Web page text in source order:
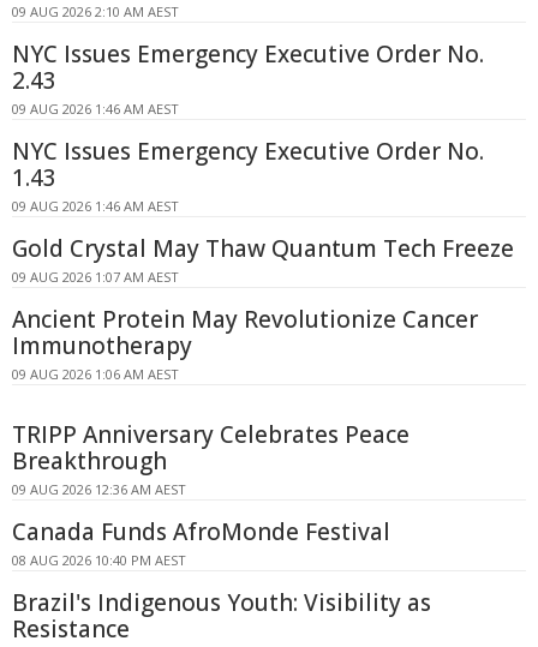
09 AUG 2026 2:10 AM AEST
NYC Issues Emergency Executive Order No.
2.43
09 AUG 2026 1:46 AM AEST
NYC Issues Emergency Executive Order No.
1.43
09 AUG 2026 1:46 AM AEST
Gold Crystal May Thaw Quantum Tech Freeze
09 AUG 2026 1:07 AM AEST
Ancient Protein May Revolutionize Cancer
Immunotherapy
09 AUG 2026 1:06 AM AEST
TRIPP Anniversary Celebrates Peace
Breakthrough
09 AUG 2026 12:36 AM AEST
Canada Funds AfroMonde Festival
08 AUG 2026 10:40 PM AEST
Brazil's Indigenous Youth: Visibility as
Resistance